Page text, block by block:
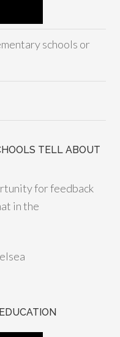
schools or
TELL ABOUT
for feedback
in the